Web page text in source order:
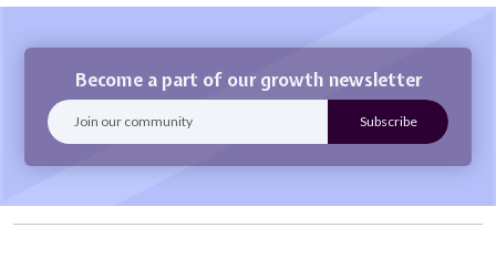
Become a part of our growth newsletter